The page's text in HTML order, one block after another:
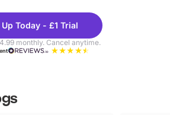
Today - £1 Trial
monthly. Cancel anytime.